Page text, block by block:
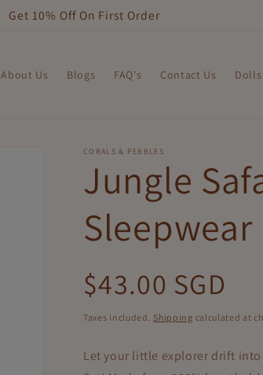
Get 10% Off On First Order
About Us Blogs FAQ's Contact Us Dolls
CORALS & PEBBLES
Jungle
Sleepwear
Regular
price
$43.00 SGD
Taxes included. Shipping calculated at
Let your little explorer drift